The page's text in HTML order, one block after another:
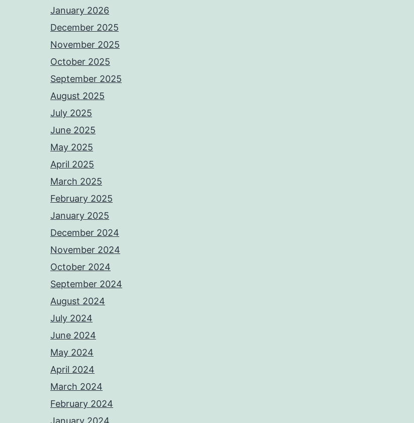
January 2026
December 2025
November 2025
October 2025
September 2025
August 2025
July 2025
June 2025
May 2025
April 2025
March 2025
February 2025
January 2025
December 2024
November 2024
October 2024
September 2024
August 2024
July 2024
June 2024
May 2024
April 2024
March 2024
February 2024
January 2024